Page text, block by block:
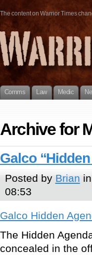
The content on Warrior Times
Comms Law Medic
Archive for
Galco
Posted by Brian in
08:53
Galco Hidden
The Hidden
concealed in the